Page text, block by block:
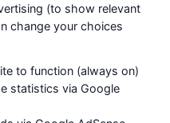
(to show relevant
change your choices
to function (always on)
statistics via Google